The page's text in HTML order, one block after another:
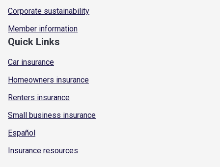
Corporate sustainability
Member information
Quick Links
Car insurance
Homeowners insurance
Renters insurance
Small business insurance
Español
Insurance resources